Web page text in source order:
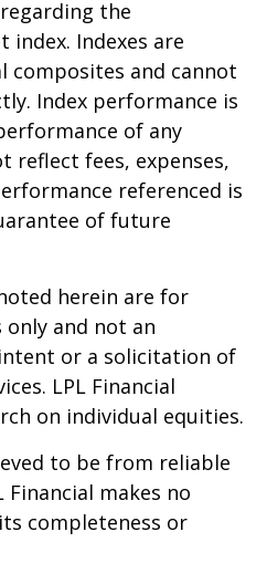
the
Indexes are
composites and cannot
Index performance is
of any
reflect fees, expenses,
referenced is
of future
herein are for
and not an
or a solicitation of
LPL Financial
on individual equities.
to be from reliable
Financial makes no
completeness or